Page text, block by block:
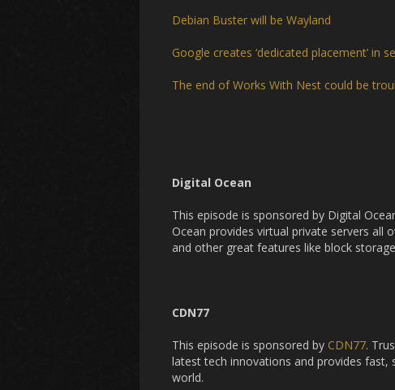
Debian Buster will be Wayland
Google creates ‘dedicated placement’
The end of Works With Nest could be
Digital Ocean
This episode is sponsored by Digital
Ocean provides virtual private servers
and other great features like block
CDN77
This episode is sponsored by CDN77.
latest tech innovations and provides fast,
world.